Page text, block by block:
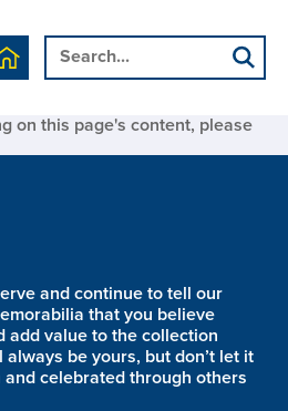
on this page's content, please
and continue to tell our
that you believe
add value to the collection
be yours, but don’t let it
celebrated through others